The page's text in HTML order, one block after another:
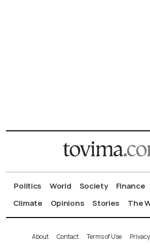
Politics World Society Finance
Climate
Opinions Stories The
About Contact Terms of Use